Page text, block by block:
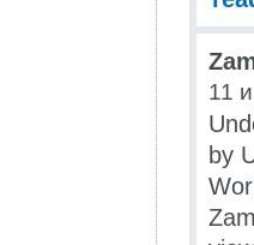
11
by